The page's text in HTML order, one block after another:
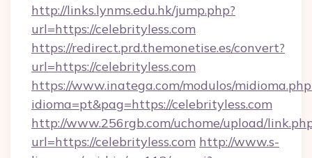
http://links.lynms.edu.hk/jump.php?
url=https://celebrityless.com
https://redirect.prd.themonetise.es/convert?
url=https://celebrityless.com
https://www.inatega.com/modulos/
idioma=pt&pag=https://celebrityless.com
http://www.256rgb.com/uchome/upload/
url=https://celebrityless.com http://www.s-